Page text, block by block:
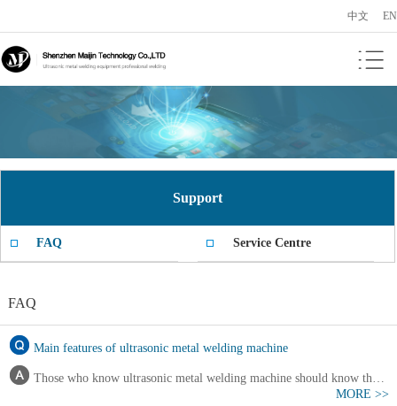
中文 EN
Support
FAQ Service Centre
FAQ
Main features of ultrasonic metal welding machine
Those who know ultrasonic metal welding machine should know that
ultrasonic metal welding machine is similar to friction welding, but there
MORE >>